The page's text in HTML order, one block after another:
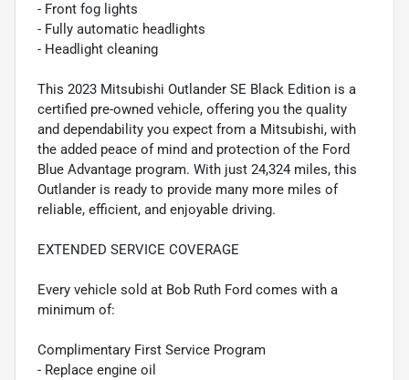
- Front fog lights
- Fully automatic headlights
- Headlight cleaning
This 2023 Mitsubishi Outlander SE Black Edition is a
certified pre-owned vehicle, offering you the quality
and dependability you expect from a Mitsubishi, with
the added peace of mind and protection of the Ford
Blue Advantage program. With just 24,324 miles, this
Outlander is ready to provide many more miles of
reliable, efficient, and enjoyable driving.
EXTENDED SERVICE COVERAGE
Every vehicle sold at Bob Ruth Ford comes with a
minimum of:
Complimentary First Service Program
- Replace engine oil